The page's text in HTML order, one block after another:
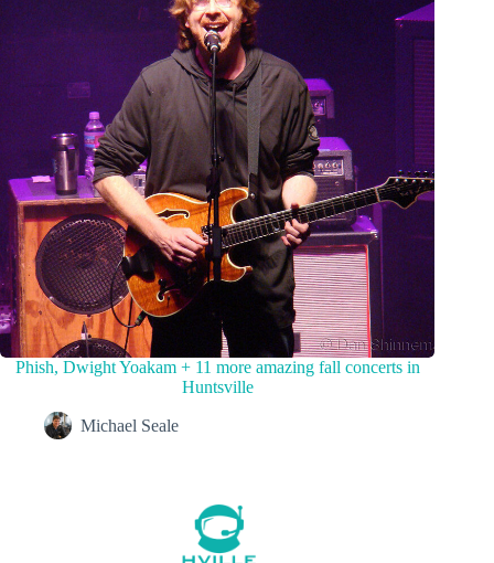
Phish, Dwight Yoakam + 11 more amazing fall concerts in
Huntsville
Michael Seale